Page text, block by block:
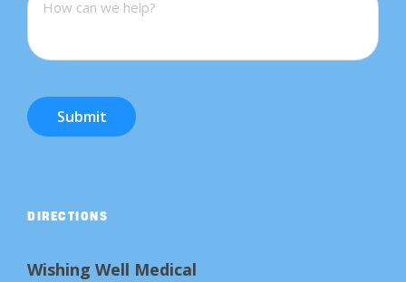
Submit
DIRECTIONS
Wishing Well Medical